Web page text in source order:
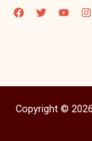
Copyright ©